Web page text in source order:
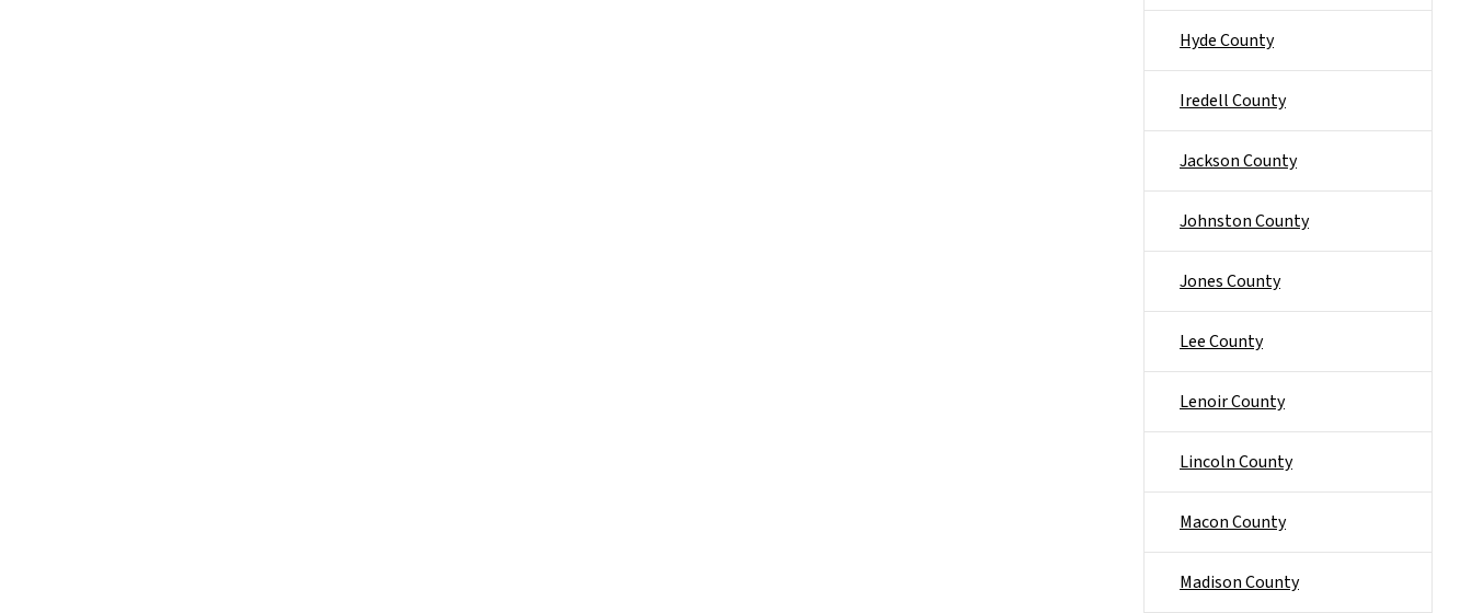
Hyde County
Iredell County
Jackson County
Johnston County
Jones County
Lee County
Lenoir County
Lincoln County
Macon County
Madison County